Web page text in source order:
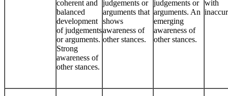
coherent and
balanced
development
of judgements
or arguments.
Strong
awareness of
other stances.
judgements or
arguments that
shows
awareness of
other stances.
judgements or
arguments. An
emerging
awareness of
other stances.
with